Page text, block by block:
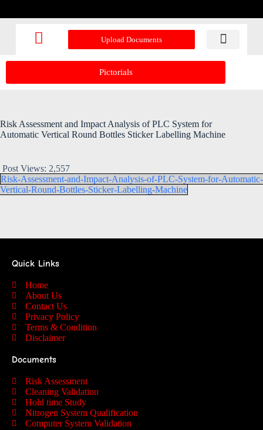
Upload Documents
Pictorials
Risk Assessment and Impact Analysis of PLC System for
Automatic Vertical Round Bottles Sticker Labelling Machine
Post Views: 2,557
Risk-Assessment-and-Impact-Analysis-of-PLC-System-for-Automatic-
Vertical-Round-Bottles-Sticker-Labelling-Machine
Quick Links
Home
About Us
Contact Us
Privacy Policy
Terms & Condition
Disclaimer
Documents
Risk Assessment
Cleaning Validation
Hold time Study
Nitrogen System Qualification
Computer System Validation